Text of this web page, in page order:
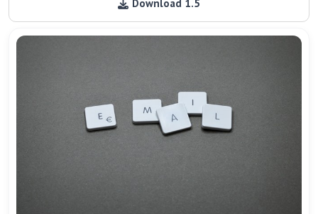
Download 1.5